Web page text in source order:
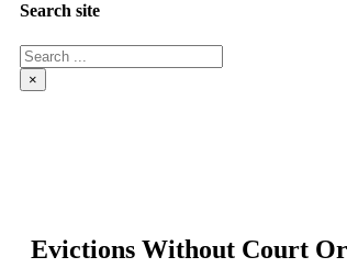
Search site
Search
×
Evictions Without Court